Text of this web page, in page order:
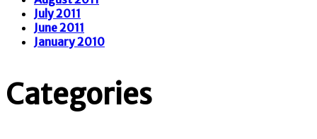
July 2011
June 2011
January 2010
Categories